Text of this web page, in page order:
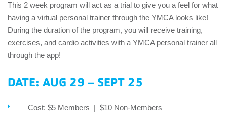
This 2 week program will act as a trial to give you a feel for what
having a virtual personal trainer through the YMCA looks like!
During the duration of the program, you will receive training,
exercises, and cardio activities with a YMCA personal trainer all
through the app!
DATE: AUG 29 – SEPT 25
Cost: $5 Members | $10 Non-Members